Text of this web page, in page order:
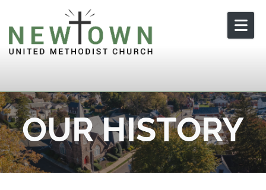
Skip to content
OUR HISTORY